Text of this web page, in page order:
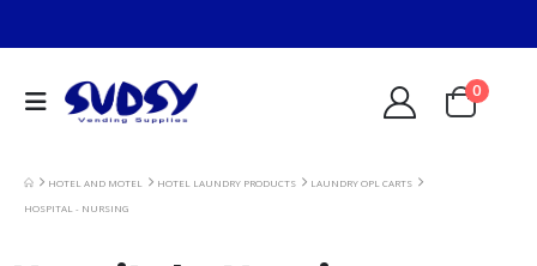
0
HOTEL AND MOTEL HOTEL LAUNDRY PRODUCTS
LAUNDRY OPL CARTS
HOSPITAL - NURSING